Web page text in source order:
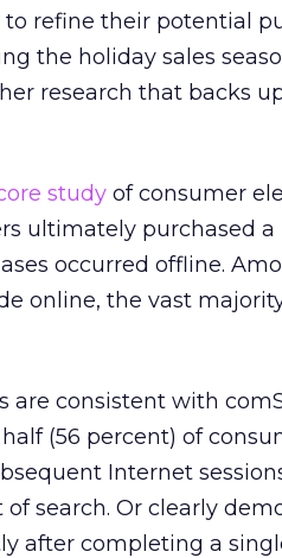
to refine their potential
the holiday sales
research that backs
study of consumer
ultimately purchased
occurred offline.
online, the vast
consistent with
(56 percent) of
Internet
search. Or clearly
after completing a